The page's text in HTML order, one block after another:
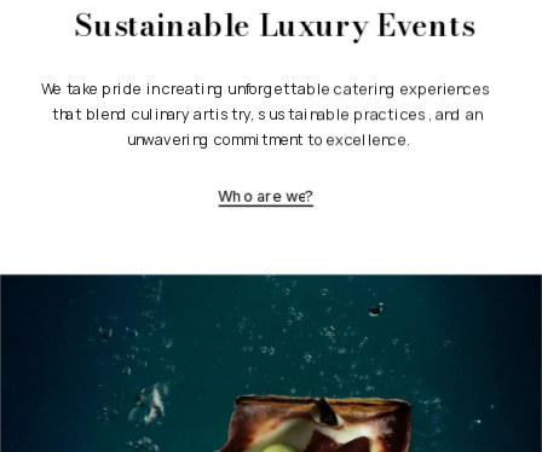
Sustainable Luxury Events
We take pride in creating unforgettable catering experiences
that blend culinary artistry, sustainable practices, and an
unwavering commitment to excellence.
Who are we?